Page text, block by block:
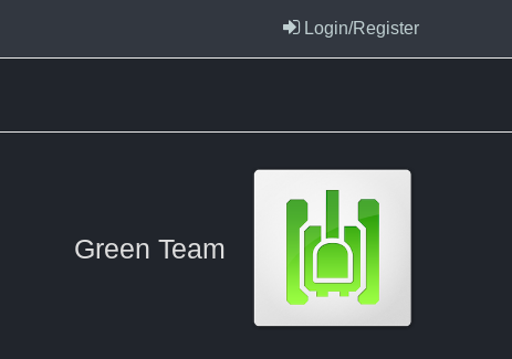
Login/Register
Green Team